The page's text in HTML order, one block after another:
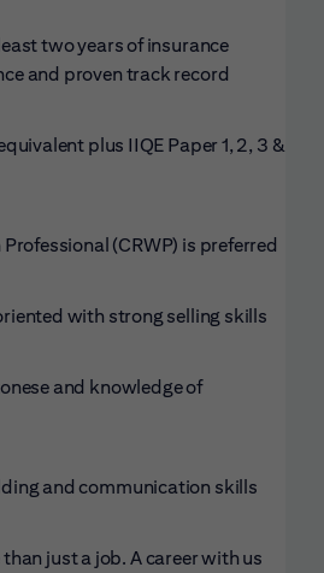
two years of insurance
and proven track record
plus IIQE Paper 1, 2, 3 &
(CRWP) is preferred
with strong selling skills
and knowledge of
and communication skills
just a job. A career with us